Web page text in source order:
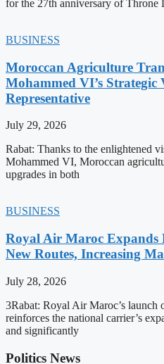
for the 27th anniversary of Throne
BUSINESS
Moroccan Agriculture
Mohammed VI’s Strategic
Representative
July 29, 2026
Rabat: Thanks to the enlightened
Mohammed VI, Moroccan
upgrades in both
BUSINESS
Royal Air Maroc Expands
New Routes, Increasing
July 28, 2026
3Rabat: Royal Air Maroc’s launch
reinforces the national carrier’s
and significantly
Politics News